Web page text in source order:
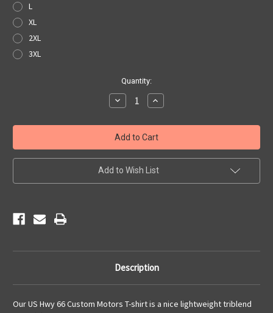
L
XL
2XL
3XL
Quantity:
Decrease
Quantity
US
Hwy
66
Custom
Motors
T-
Increase
Quantity
US
Hwy
66
Custom
Motors
T-
Add to Wish List
Description
Our US Hwy 66 Custom Motors T-shirt is a nice lightweight triblend